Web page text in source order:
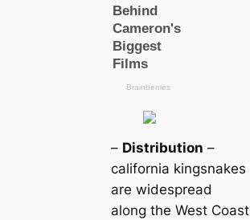
– Distribution –
саlifornia kingsnakes
are widespread
along the West Coast